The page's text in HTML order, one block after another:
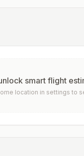
smart flight
location in settings to